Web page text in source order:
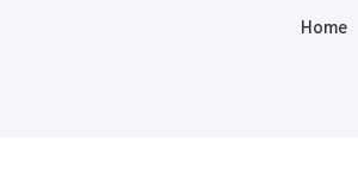
Home